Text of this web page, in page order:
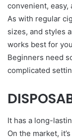
convenient,
As with regular
sizes, and styles
works best for
Beginners need
complicated
It has a long-
On the market,